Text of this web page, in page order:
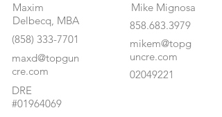
Maxim
Delbecq, MBA
(858) 333-7701
maxd@topgun
cre.com
DRE
#01964069
Mike Mignosa
858.683.3979
mikem@topg
uncre.com
02049221